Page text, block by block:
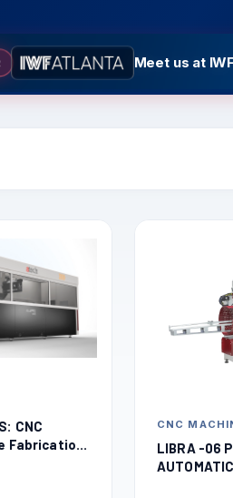
Meet us at
Meet us at
CNC
Fabrication
CNC
LIBRA -06